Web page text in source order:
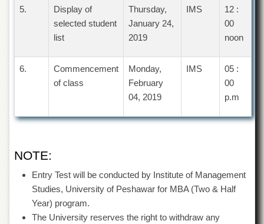
of
Economics
College
College
Azam
of
Commerce
University
College
5.
Display of
selected student
list
Thursday,
January 24,
2019
IMS
12 :
00
noon
6.
Commencement
of class
Monday,
February
04, 2019
IMS
05 :
00
p.m
NOTE:
Entry Test will be conducted by Institute of Management
Studies, University of Peshawar for MBA (Two & Half
Year) program.
The University reserves the right to withdraw any